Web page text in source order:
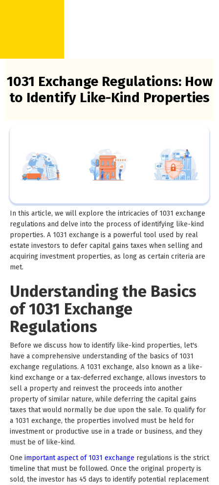
1031 Exchange Regulations: How
to Identify Like-Kind Properties
In this article, we will explore the intricacies of 1031 exchange
regulations and delve into the process of identifying like-kind
properties. A 1031 exchange is a powerful tool used by real
estate investors to defer capital gains taxes when selling and
acquiring investment properties, as long as certain criteria are
met.
Understanding the Basics
of 1031 Exchange
Regulations
Before we discuss how to identify like-kind properties, let's
have a comprehensive understanding of the basics of 1031
exchange regulations. A 1031 exchange, also known as a like-
kind exchange or a tax-deferred exchange, allows investors to
sell a property and reinvest the proceeds into another
property of similar nature, while deferring the capital gains
taxes that would normally be due upon the sale. To qualify for
a 1031 exchange, the properties involved must be held for
investment or productive use in a trade or business, and they
must be of like-kind.
One important aspect of 1031 exchange regulations is the strict
timeline that must be followed. Once the original property is
sold, the investor has 45 days to identify potential replacement